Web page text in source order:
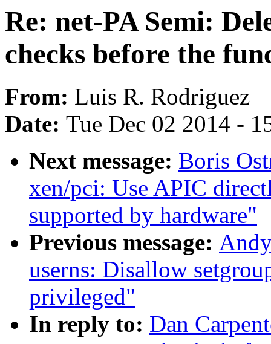
Re: net-PA Semi:
checks before the
From: Luis R. Rodriguez
Date: Tue Dec 02 2014 -
Next message: Boris
xen/pci: Use APIC
supported by hardware"
Previous message:
userns: Disallow
privileged"
In reply to: Dan